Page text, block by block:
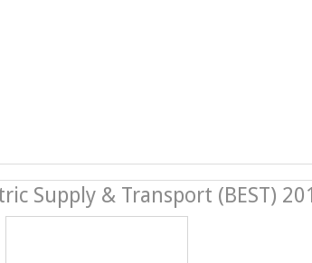
Supply & Transport (BEST)